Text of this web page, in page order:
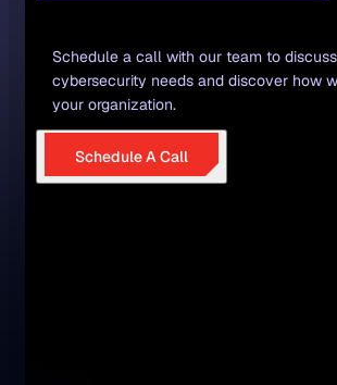
Schedule a call with our team to
cybersecurity needs and discover how
your organization.
Schedule A Call